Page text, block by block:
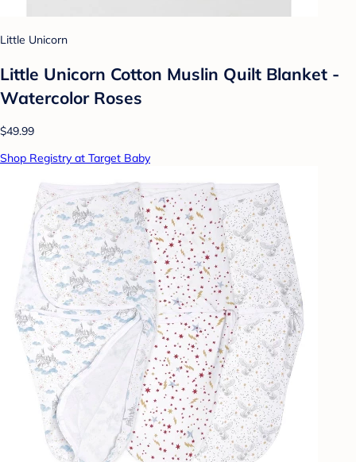
Little Unicorn
Little Unicorn Cotton Muslin Quilt Blanket -
Watercolor Roses
$49.99
Shop Registry at Target Baby